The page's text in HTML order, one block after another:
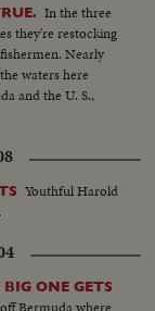
In the three
they're restocking
Nearly
waters here
and the U. S.,
Youthful Harold
ONE GETS